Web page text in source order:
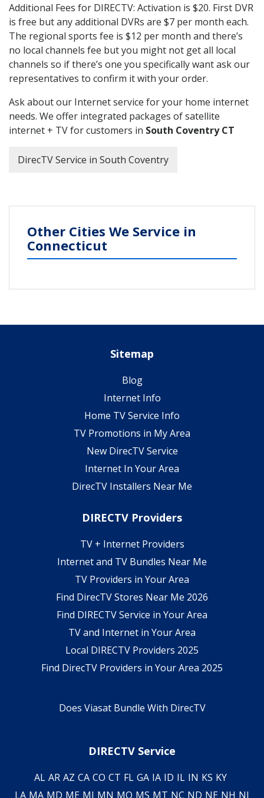
Additional Fees for DIRECTV: Activation is $20. First DVR
is free but any additional DVRs are $7 per month each.
The regional sports fee is $12 per month and there’s
no local channels fee but you might not get all local
channels so if there’s one you specifically want ask our
representatives to confirm it with your order.
Ask about our Internet service for your home internet
needs. We offer integrated packages of satellite
internet + TV for customers in South Coventry CT
DirecTV Service in South Coventry
Other Cities We Service in
Connecticut
Sitemap
Blog
Internet Info
Home TV Service Info
TV Promotions in My Area
New DirecTV Service
Internet In Your Area
DirecTV Installers Near Me
DIRECTV Providers
TV + Internet Providers
Internet and TV Bundles Near Me
TV Providers in Your Area
Find DirecTV Stores Near Me 2026
Find DIRECTV Service in Your Area
TV and Internet in Your Area
Local DIRECTV Providers 2025
Find DirecTV Providers in Your Area 2025
Does Viasat Bundle With DirecTV
DIRECTV Service
AL AR AZ CA CO CT FL GA IA ID IL IN KS KY
LA MA MD ME MI MN MO MS MT NC ND NE NH NJ